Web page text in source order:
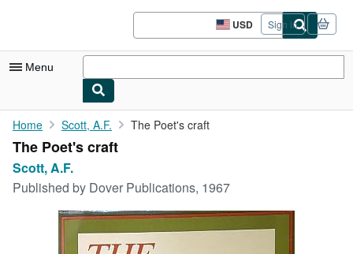
USD
Site
shopping
Sign in
Menu
My Account
My Purchases
Sign Off
Browse Collections
Home Scott, A.F. The Poet's craft
The Poet's craft
Scott, A.F.
Published by Dover Publications, 1967